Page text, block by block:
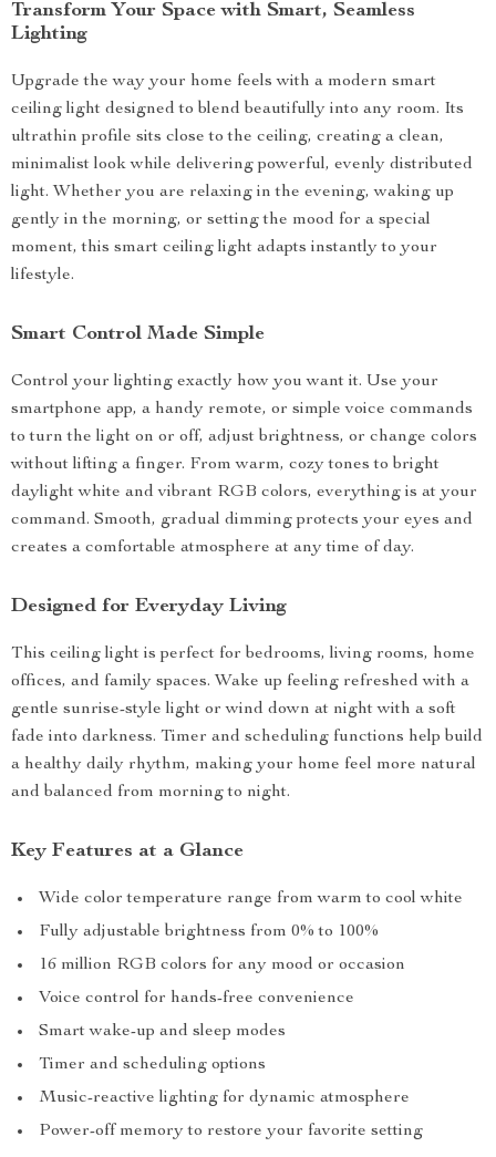
Transform Your Space with Smart, Seamless
Lighting
Upgrade the way your home feels with a modern smart
ceiling light designed to blend beautifully into any room. Its
ultrathin profile sits close to the ceiling, creating a clean,
minimalist look while delivering powerful, evenly distributed
light. Whether you are relaxing in the evening, waking up
gently in the morning, or setting the mood for a special
moment, this smart ceiling light adapts instantly to your
lifestyle.
Smart Control Made Simple
Control your lighting exactly how you want it. Use your
smartphone app, a handy remote, or simple voice commands
to turn the light on or off, adjust brightness, or change colors
without lifting a finger. From warm, cozy tones to bright
daylight white and vibrant RGB colors, everything is at your
command. Smooth, gradual dimming protects your eyes and
creates a comfortable atmosphere at any time of day.
Designed for Everyday Living
This ceiling light is perfect for bedrooms, living rooms, home
offices, and family spaces. Wake up feeling refreshed with a
gentle sunrise-style light or wind down at night with a soft
fade into darkness. Timer and scheduling functions help build
a healthy daily rhythm, making your home feel more natural
and balanced from morning to night.
Key Features at a Glance
Wide color temperature range from warm to cool white
Fully adjustable brightness from 0% to 100%
16 million RGB colors for any mood or occasion
Voice control for hands-free convenience
Smart wake-up and sleep modes
Timer and scheduling options
Music-reactive lighting for dynamic atmosphere
Power-off memory to restore your favorite setting